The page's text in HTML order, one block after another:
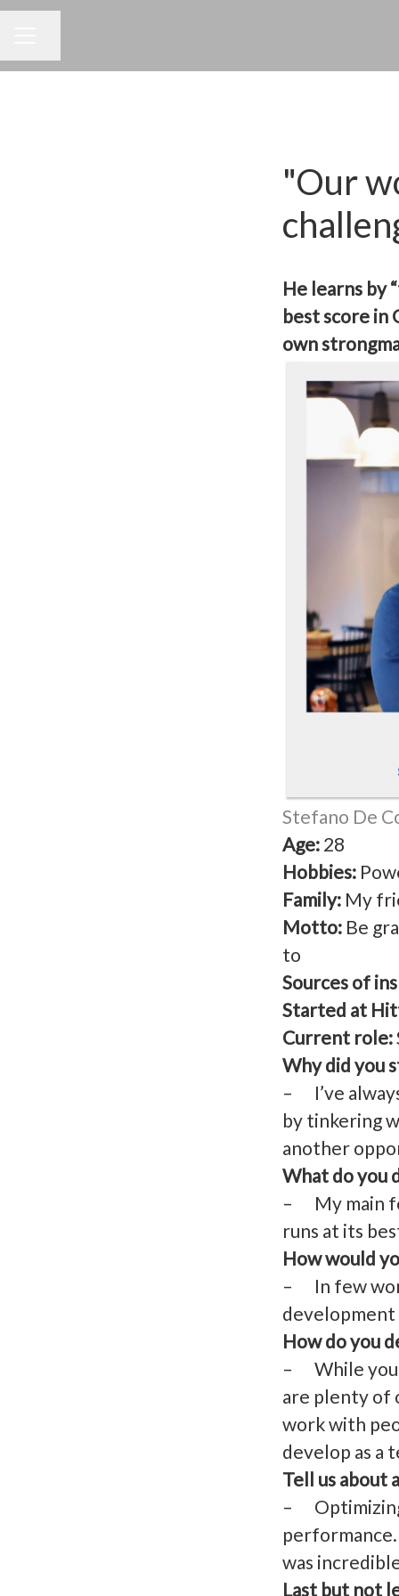
"Our
He learns by
best score in
own
Stefano De
Age: 28
Hobbies:
Family: My
Motto: Be
to
Sources of
Started at
Current role:
Why did you
– I’ve
by tinkering
another
What do you
– My main
runs at its
How would
– In few
development
How do you
– While you,
are plenty of
work with
develop as a
Tell us about
– Optimizing
was
Last but not